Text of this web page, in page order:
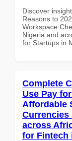
Discover
Reasons to
Workspace
Nigeria and
for Startups in
Complete
Use Pay
Affordable
Currencies
across
for Fintech